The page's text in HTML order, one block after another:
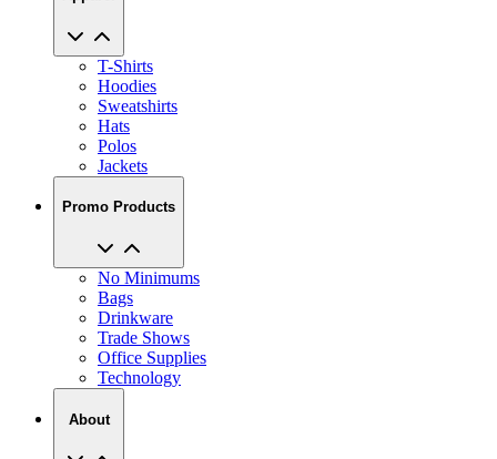
T-Shirts
Hoodies
Sweatshirts
Hats
Polos
Jackets
Promo Products
No Minimums
Bags
Drinkware
Trade Shows
Office Supplies
Technology
About